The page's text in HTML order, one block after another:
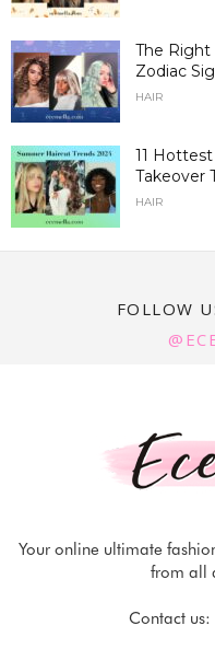
The Right
Zodiac
HAIR
11
Takeover
HAIR
FOLLOW
Your online ultimate
from all
Contact us: